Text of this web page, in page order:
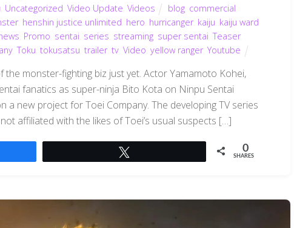
Uncategorized Video Update Videos blog, commercial
, henshin justice unlimited hero hurricanger, kaiju kaiju ward
Promo sentai series streaming, super sentai ,Teaser,
,Toku ,tokusatsu ,trailer,tv ,Video ,yellow ranger,Youtube
the monster-fighting biz just yet. Actor Yamamoto Kohei,
fanatics as super-ninja Bito Kota on Ninpu Sentai
a new project for Toei Company. The developing TV series
affiliated with the likes of Toei’s usual suspects […]
0
SHARES